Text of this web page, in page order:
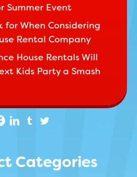
Summer Event
for When Considering
Rental Company
House Rentals Will
Kids Party a Smash
Categories